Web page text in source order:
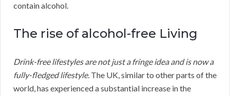
contain alcohol.
The rise of alcohol-free Living
Drink-free lifestyles are not just a fringe idea and is now a
fully-fledged lifestyle. The UK, similar to other parts of the
world, has experienced a substantial increase in the